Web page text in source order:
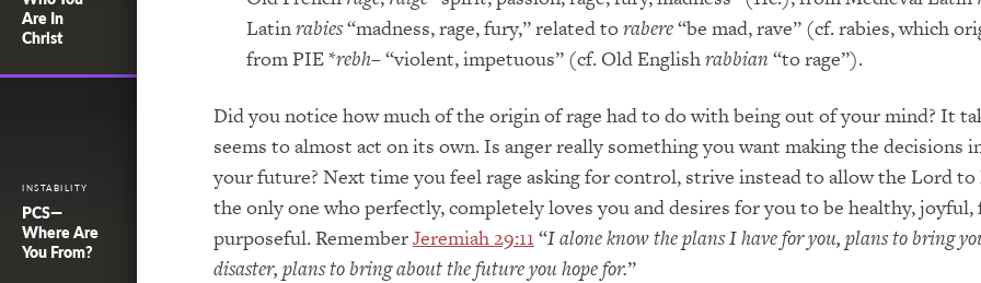
Are In
Christ
INSTABILITY
PCS—
Where Are
You From?
Latinrabies“madness, rage, fury,” related torabere“be mad, rave” (cf. rabies, which
from PIE *rebh– “violent, impetuous” (cf. Old Englishrabbian “to rage”).
Did you notice how much of the origin of rage had to do with being out of your mind? It
seems to almost act on its own. Is anger really something you want making the decisions
your future? Next time you feel rage asking for control, strive instead to allow the Lord to
the only one who perfectly, completely loves you and desires for you to be healthy,
purposeful. RememberJeremiah 29:11 “I alone know the plans I have for you, plans to bring
disaster, plans to bring about the future you hope for.”